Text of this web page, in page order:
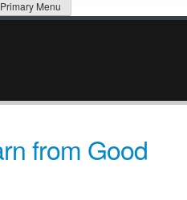
Primary Menu
from Good